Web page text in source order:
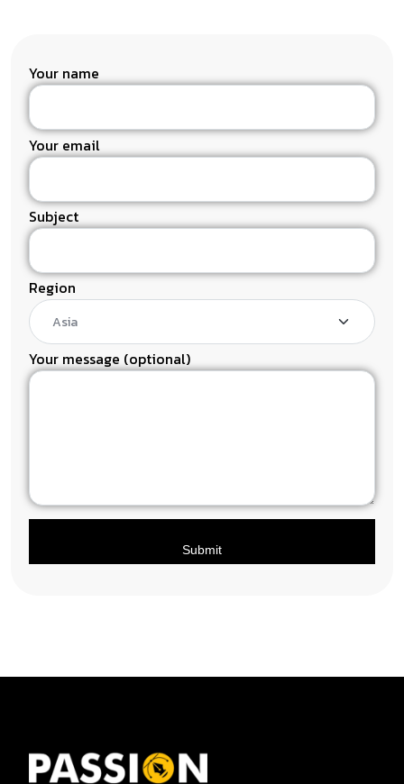
Your name
Your email
Subject
Region
Your message (optional)